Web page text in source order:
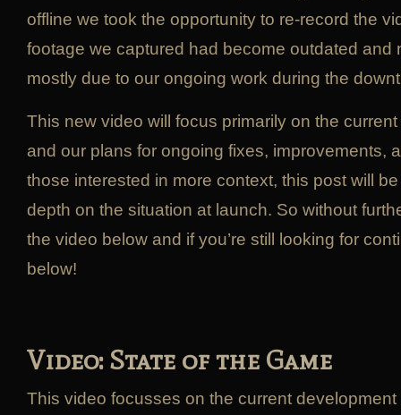
offline we took the opportunity to re-record the
footage we captured had become outdated and
mostly due to our ongoing work during the
This new video will focus primarily on the
and our plans for ongoing fixes, improvements,
those interested in more context, this post will
depth on the situation at launch. So without
the video below and if you’re still looking for
below!
Video: State of the Game
This video focusses on the current